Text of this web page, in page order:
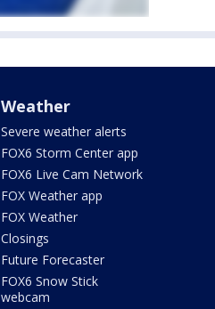
Weather
Severe weather alerts
FOX6 Storm Center app
FOX6 Live Cam Network
FOX Weather app
FOX Weather
Closings
Future Forecaster
FOX6 Snow Stick
webcam